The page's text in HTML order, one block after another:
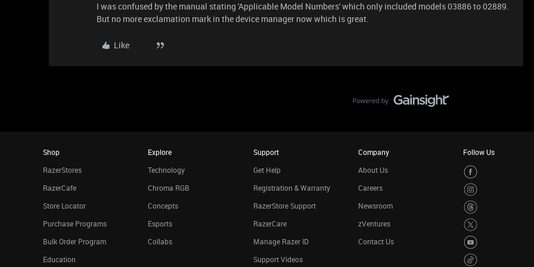
I was confused by the manual stating 'Applicable Model Numbers' which only included models 03886 to 02889.
But no more exclamation mark in the device manager now which is great.
Like
Shop
RazerStores
RazerCafe
Store Locator
Purchase Programs
Bulk Order Program
Education
Explore
Technology
Chroma RGB
Concepts
Esports
Collabs
Support
Get Help
Registration & Warranty
RazerStore Support
RazerCare
Manage Razer ID
Support Videos
Company
About Us
Careers
Newsroom
zVentures
Contact Us
Follow Us